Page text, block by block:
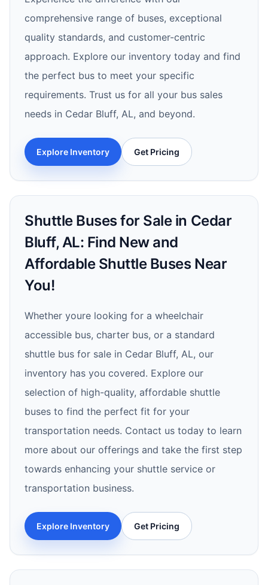
comprehensive range of buses, exceptional
quality standards, and customer-centric
approach. Explore our inventory today and find
the perfect bus to meet your specific
requirements. Trust us for all your bus sales
needs in Cedar Bluff, AL, and beyond.
Explore Inventory Get Pricing
Shuttle Buses for Sale in Cedar
Bluff, AL: Find New and
Affordable Shuttle Buses Near
You!
Whether youre looking for a wheelchair
accessible bus, charter bus, or a standard
shuttle bus for sale in Cedar Bluff, AL, our
inventory has you covered. Explore our
selection of high-quality, affordable shuttle
buses to find the perfect fit for your
transportation needs. Contact us today to learn
more about our offerings and take the first step
towards enhancing your shuttle service or
transportation business.
Explore Inventory Get Pricing